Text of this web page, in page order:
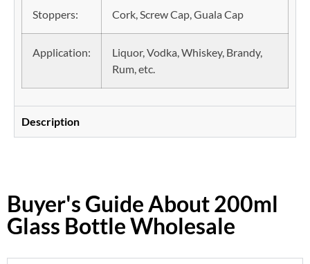
Stoppers: Cork, Screw Cap, Guala Cap
Application:
Liquor, Vodka, Whiskey, Brandy,
Rum, etc.
Description
Buyer's Guide About 200ml
Glass Bottle Wholesale